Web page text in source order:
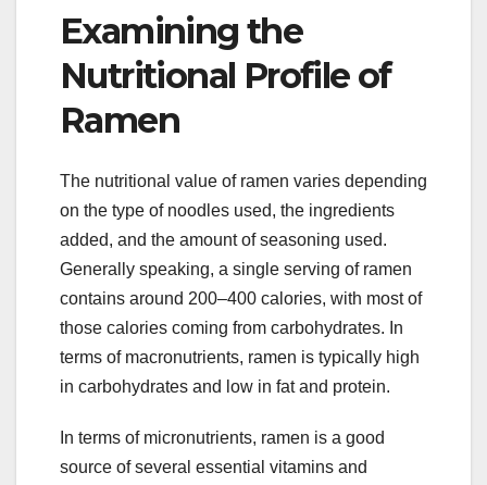
Examining the
Nutritional Profile of
Ramen
The nutritional value of ramen varies depending
on the type of noodles used, the ingredients
added, and the amount of seasoning used.
Generally speaking, a single serving of ramen
contains around 200–400 calories, with most of
those calories coming from carbohydrates. In
terms of macronutrients, ramen is typically high
in carbohydrates and low in fat and protein.
In terms of micronutrients, ramen is a good
source of several essential vitamins and